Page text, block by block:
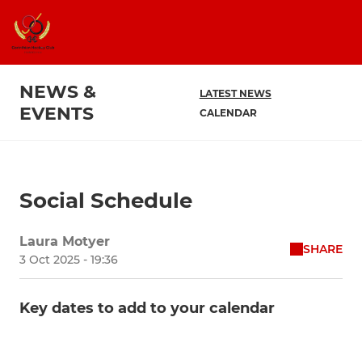
NEWS &
EVENTS
LATEST NEWS
CALENDAR
Social Schedule
Laura Motyer
3 Oct 2025 - 19:36
SHARE
Key dates to add to your calendar